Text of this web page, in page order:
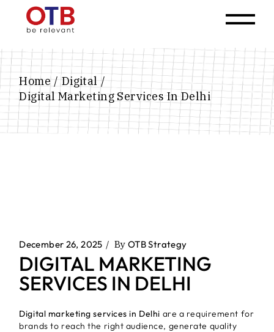
Home
Digital
Digital Marketing Services In Delhi
December 26, 2025 By OTB Strategy
DIGITAL MARKETING
SERVICES IN DELHI
Digital marketing services in Delhi are a requirement for
brands to reach the right audience, generate quality